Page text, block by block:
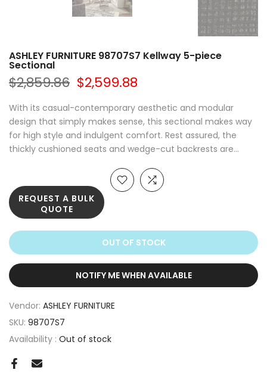
ASHLEY FURNITURE 98707S7 Kellway 5-piece
Sectional
$2,859.86 $2,599.88
With its casual-contemporary aesthetic and modular
design that simply makes sense, this sectional makes way
for high style and indulgent comfort. Rest assured, the
thickly cushioned seats and wedge-cut backrests are...
OUT OF STOCK
REQUEST A BULK
QUOTE
NOTIFY ME WHEN AVAILABLE
Vendor: ASHLEY FURNITURE
SKU: 98707S7
Availability : Out of stock